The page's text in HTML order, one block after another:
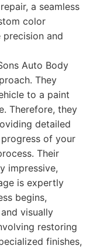
a seamless
color
and
Auto Body
They
to a paint
Therefore, they
detailed
of your
Their
impressive,
is expertly
begins,
visually
restoring
finishes,